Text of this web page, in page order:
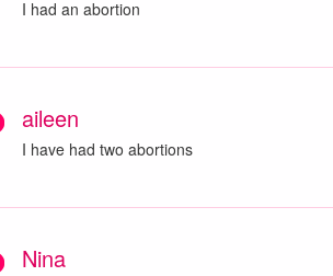
I had an abortion
aileen
I have had two abortions
Nina